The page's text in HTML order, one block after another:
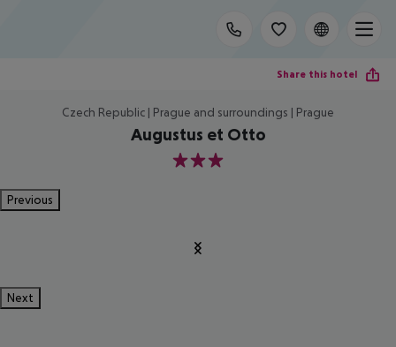
Share this hotel
Czech Republic | Prague and surroundings | Prague
Augustus et Otto
3
Previous
Next